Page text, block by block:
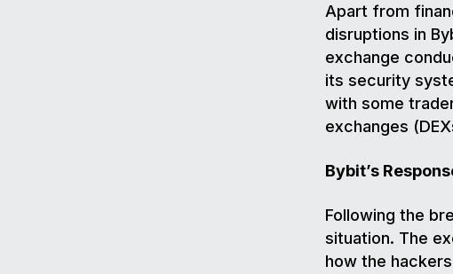
Apart from
disruptions in
exchange
its security
with some
exchanges
Bybit’s
Following the
situation. The
how the